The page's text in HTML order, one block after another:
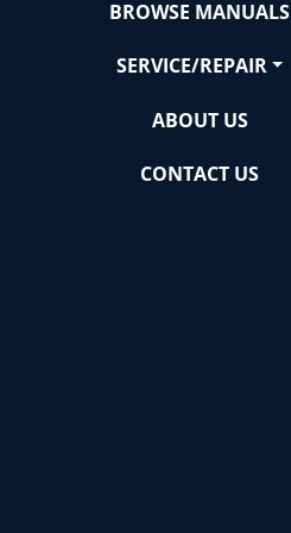
BROWSE MANUALS
SERVICE/REPAIR
ABOUT US
CONTACT US